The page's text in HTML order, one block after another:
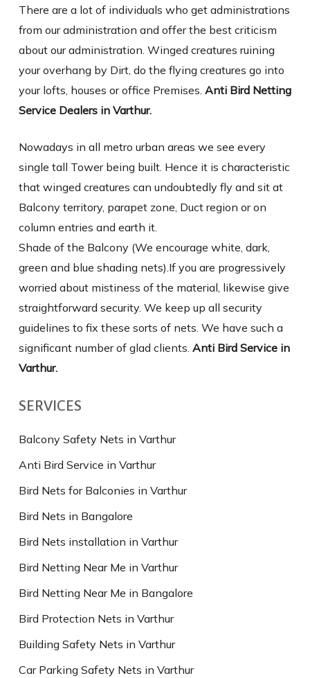
There are a lot of individuals who get administrations
from our administration and offer the best criticism
about our administration. Winged creatures ruining
your overhang by Dirt, do the flying creatures go into
your lofts, houses or office Premises. Anti Bird Netting
Service Dealers in Varthur.
Nowadays in all metro urban areas we see every
single tall Tower being built. Hence it is characteristic
that winged creatures can undoubtedly fly and sit at
Balcony territory, parapet zone, Duct region or on
column entries and earth it.
Shade of the Balcony (We encourage white, dark,
green and blue shading nets).If you are progressively
worried about mistiness of the material, likewise give
straightforward security. We keep up all security
guidelines to fix these sorts of nets. We have such a
significant number of glad clients. Anti Bird Service in
Varthur.
SERVICES
Balcony Safety Nets in Varthur
Anti Bird Service in Varthur
Bird Nets for Balconies in Varthur
Bird Nets in Bangalore
Bird Nets installation in Varthur
Bird Netting Near Me in Varthur
Bird Netting Near Me in Bangalore
Bird Protection Nets in Varthur
Building Safety Nets in Varthur
Car Parking Safety Nets in Varthur